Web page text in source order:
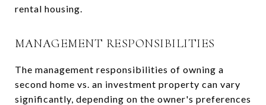
rental housing.
MANAGEMENT RESPONSIBILITIES
The management responsibilities of owning a
second home vs. an investment property can vary
significantly, depending on the owner's preferences